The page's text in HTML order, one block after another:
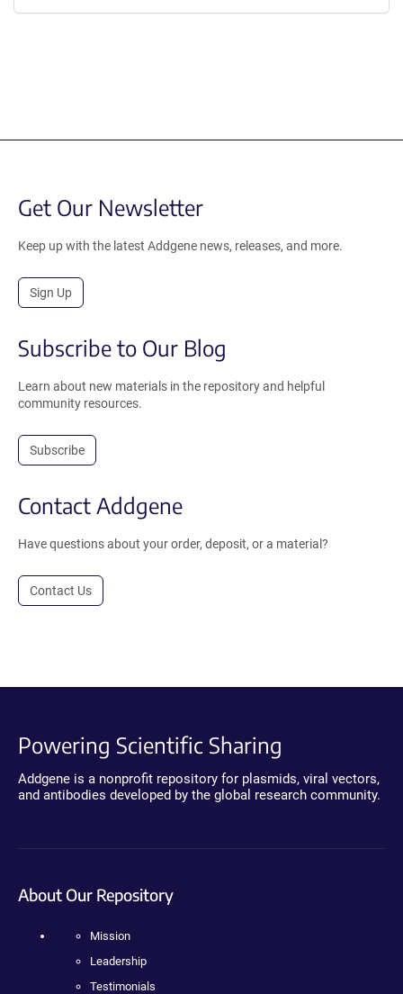
Get Our Newsletter
Keep up with the latest Addgene news, releases, and more.
Sign Up
Subscribe to Our Blog
Learn about new materials in the repository and helpful
community resources.
Subscribe
Contact Addgene
Have questions about your order, deposit, or a material?
Contact Us
Powering Scientific Sharing
Addgene is a nonprofit repository for plasmids, viral vectors,
and antibodies developed by the global research community.
About Our Repository
Mission
Leadership
Testimonials